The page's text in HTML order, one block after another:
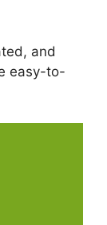
and
easy-to-